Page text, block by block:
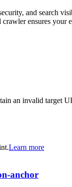
and search
ensures your
an invalid target
Learn more
anchor